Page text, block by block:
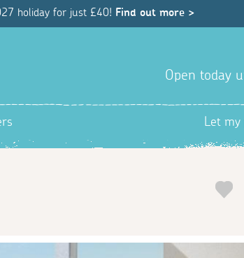
holiday for just £40! Find out more >
Open today
Let